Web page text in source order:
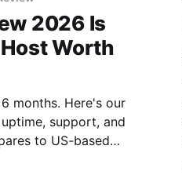
2026 Is
Worth
months. Here's our
support, and
to US-based